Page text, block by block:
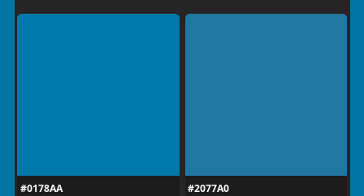
#0178AA
#2077A0